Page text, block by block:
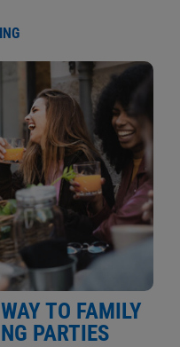
TO FAMILY
PARTIES